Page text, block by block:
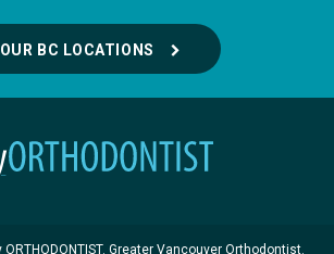
OUR BC LOCATIONS
Greater Vancouver Orthodontist.